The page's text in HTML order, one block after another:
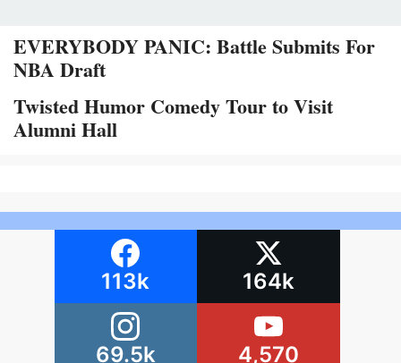
EVERYBODY PANIC: Battle Submits For
NBA Draft
Twisted Humor Comedy Tour to Visit
Alumni Hall
113k 164k
69.5k 4,570